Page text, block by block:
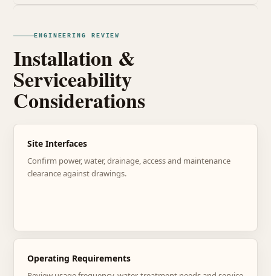
ENGINEERING REVIEW
Installation &
Serviceability
Considerations
Site Interfaces
Confirm power, water, drainage, access and maintenance
clearance against drawings.
Operating Requirements